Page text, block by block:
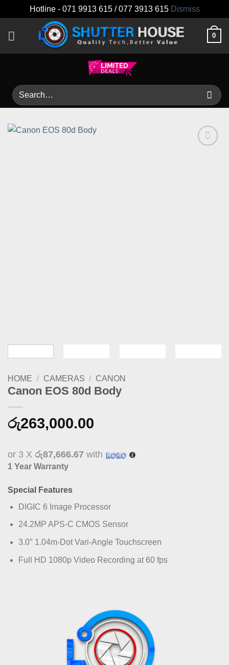
Hotline - 071 9913 615 / 077 3913 615 Dismiss
0
Search
for:
HOME / CAMERAS / CANON
Canon EOS 80d Body
රු263,000.00
or 3 X රු87,666.67 with
1 Year Warranty
Special Features
DIGIC 6 Image Processor
24.2MP APS-C CMOS Sensor
3.0″ 1.04m-Dot Vari-Angle Touchscreen
Full HD 1080p Video Recording at 60 fps